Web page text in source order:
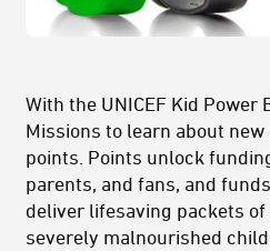
With the UNICEF Kid Power
Missions to learn about
points. Points unlock
parents, and fans, and
deliver lifesaving packets
severely malnourished